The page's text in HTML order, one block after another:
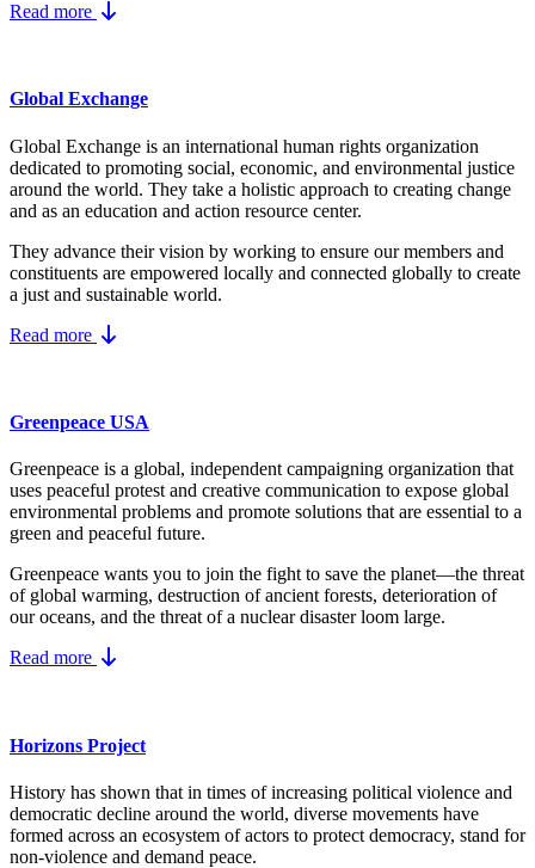
Read more
Global Exchange
Global Exchange is an international human rights organization
dedicated to promoting social, economic, and environmental justice
around the world. They take a holistic approach to creating change
and as an education and action resource center.
They advance their vision by working to ensure our members and
constituents are empowered locally and connected globally to create
a just and sustainable world.
Read more
Greenpeace USA
Greenpeace is a global, independent campaigning organization that
uses peaceful protest and creative communication to expose global
environmental problems and promote solutions that are essential to a
green and peaceful future.
Greenpeace wants you to join the fight to save the planet—the threat
of global warming, destruction of ancient forests, deterioration of
our oceans, and the threat of a nuclear disaster loom large.
Read more
Horizons Project
History has shown that in times of increasing political violence and
democratic decline around the world, diverse movements have
formed across an ecosystem of actors to protect democracy, stand for
non-violence and demand peace.